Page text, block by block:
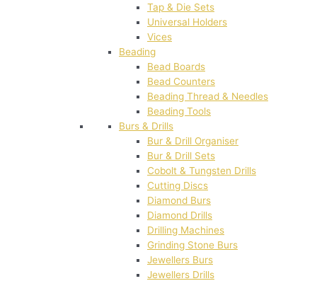
Tap & Die Sets
Universal Holders
Vices
Beading
Bead Boards
Bead Counters
Beading Thread & Needles
Beading Tools
Burs & Drills
Bur & Drill Organiser
Bur & Drill Sets
Cobolt & Tungsten Drills
Cutting Discs
Diamond Burs
Diamond Drills
Drilling Machines
Grinding Stone Burs
Jewellers Burs
Jewellers Drills